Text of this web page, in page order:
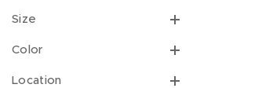
Size
Color
Location